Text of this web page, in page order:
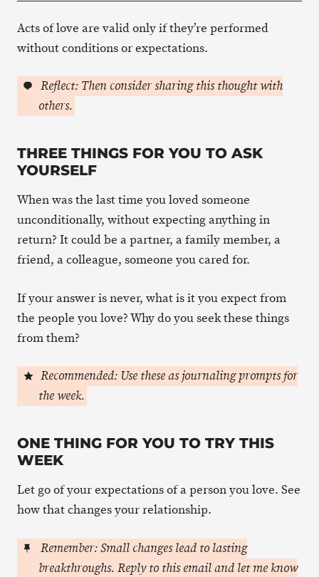
Acts of love are valid only if they’re performed
without conditions or expectations.
Reflect: Then consider sharing this thought with
others.
THREE THINGS FOR YOU TO ASK
YOURSELF
When was the last time you loved someone
unconditionally, without expecting anything in
return? It could be a partner, a family member, a
friend, a colleague, someone you cared for.
If your answer is never, what is it you expect from
the people you love? Why do you seek these things
from them?
Recommended: Use these as journaling prompts for
the week.
ONE THING FOR YOU TO TRY THIS
WEEK
Let go of your expectations of a person you love. See
how that changes your relationship.
Remember: Small changes lead to lasting
breakthroughs. Reply to this email and let me know